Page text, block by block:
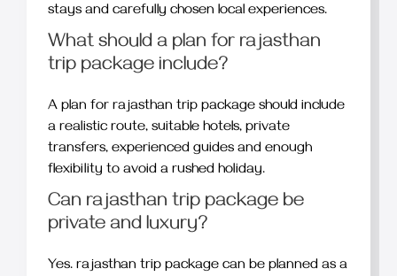
stays and carefully chosen local experiences.
What should a plan for rajasthan
trip package include?
A plan for rajasthan trip package should include
a realistic route, suitable hotels, private
transfers, experienced guides and enough
flexibility to avoid a rushed holiday.
Can rajasthan trip package be
private and luxury?
Yes. rajasthan trip package can be planned as a